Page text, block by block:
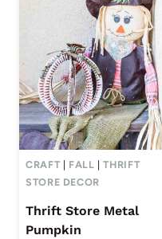
CRAFT FALL |THRIFT
STORE DECOR
Thrift Store Metal
Pumpkin